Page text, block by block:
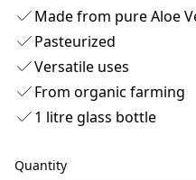
Made from pure Aloe
Pasteurized
Versatile uses
From organic farming
1 litre glass bottle
Quantity